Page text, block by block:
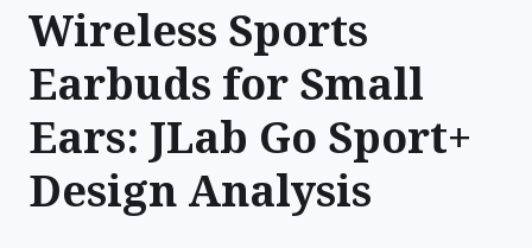
Wireless Sports
Earbuds for Small
Ears: JLab Go Sport+
Design Analysis